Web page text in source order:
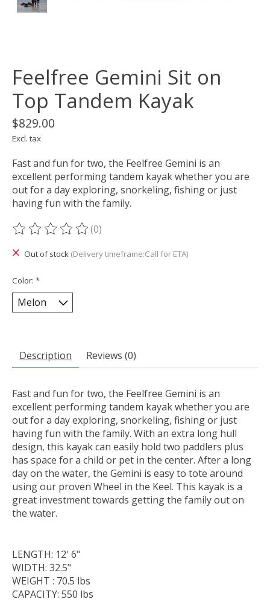
Feelfree Gemini Sit on
Top Tandem Kayak
$829.00
Excl. tax
Fast and fun for two, the Feelfree Gemini is an
excellent performing tandem kayak whether you are
out for a day exploring, snorkeling, fishing or just
having fun with the family.
The rating of this product is
(0)
Out of stock (Delivery timeframe:Call for ETA)
Color: *
Description Reviews (0)
Fast and fun for two, the Feelfree Gemini is an
excellent performing tandem kayak whether you are
out for a day exploring, snorkeling, fishing or just
having fun with the family. With an extra long hull
design, this kayak can easily hold two paddlers plus
has space for a child or pet in the center. After a long
day on the water, the Gemini is easy to tote around
using our proven Wheel in the Keel. This kayak is a
great investment towards getting the family out on
the water.
LENGTH: 12' 6"
WIDTH: 32.5"
WEIGHT : 70.5 lbs
CAPACITY: 550 lbs